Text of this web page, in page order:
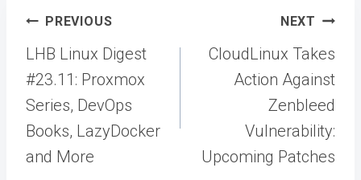
Post
navigation
PREVIOUS
LHB Linux Digest
#23.11: Proxmox
Series, DevOps
Books, LazyDocker
and More
NEXT
CloudLinux Takes
Action Against
Zenbleed
Vulnerability:
Upcoming Patches